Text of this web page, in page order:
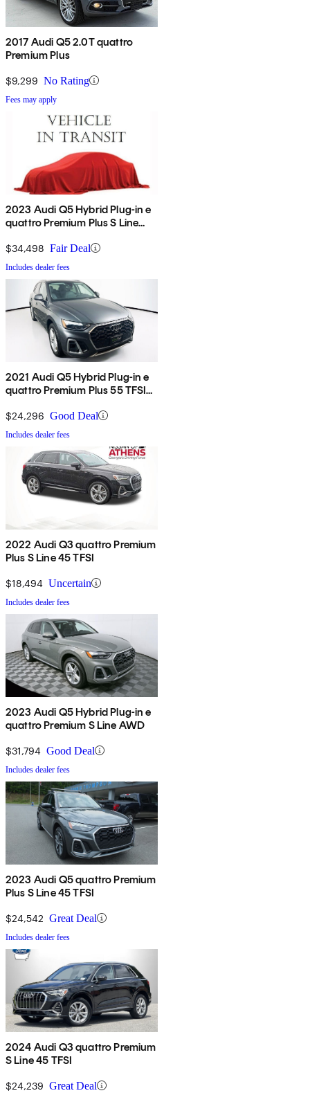
2017 Audi Q5 2.0T quattro
Premium Plus
$9,299 No Rating
Fees may apply
2023 Audi Q5 Hybrid Plug-in e
quattro Premium Plus S Line
$34,498 Fair Deal
Includes dealer fees
2021 Audi Q5 Hybrid Plug-in e
quattro Premium Plus 55 TFSI
$24,296 Good Deal
Includes dealer fees
2022 Audi Q3 quattro Premium
Plus S Line 45 TFSI
$18,494 Uncertain
Includes dealer fees
2023 Audi Q5 Hybrid Plug-in e
quattro Premium S Line AWD
$31,794 Good Deal
Includes dealer fees
2023 Audi Q5 quattro Premium
Plus S Line 45 TFSI
$24,542 Great Deal
Includes dealer fees
2024 Audi Q3 quattro Premium
S Line 45 TFSI
$24,239 Great Deal